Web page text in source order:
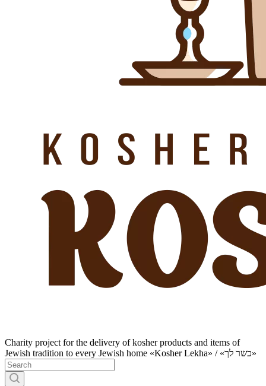
Charity project for the delivery of kosher products and items of
Jewish tradition to every Jewish home «Kosher Lekha» / «כשר לך»